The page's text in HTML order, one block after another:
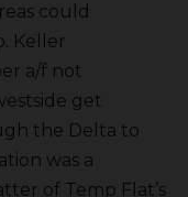
could
Keller
a/f not
get
the Delta to
was a
of Temp Flat’s